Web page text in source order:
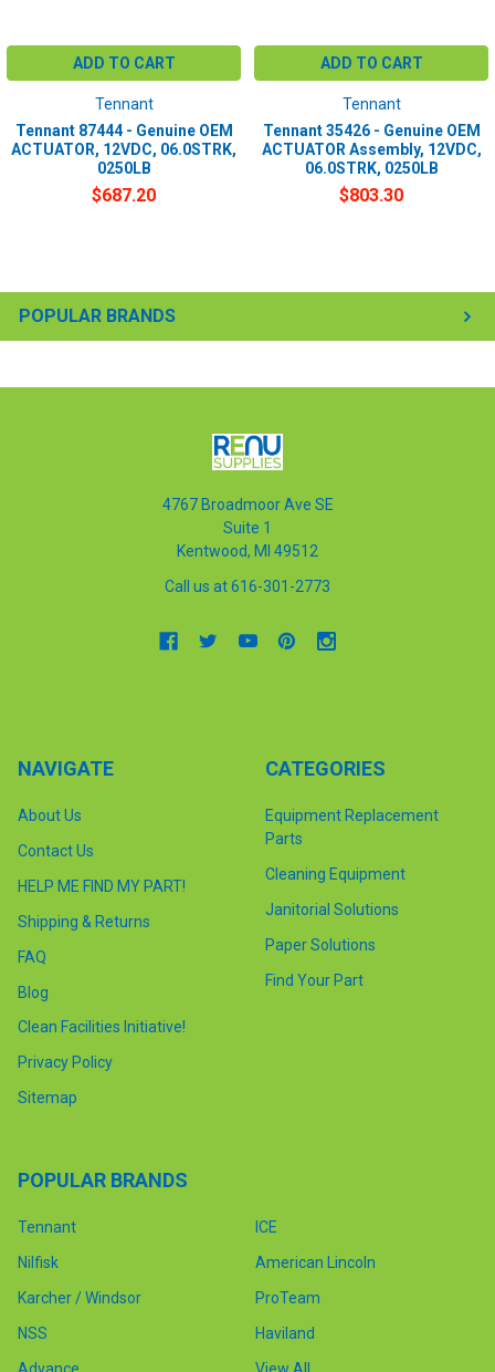
POPULAR BRANDS
ADD TO CART
Tennant
Tennant 87444 - Genuine OEM
ACTUATOR, 12VDC, 06.0STRK,
0250LB
$687.20
ADD TO CART
Tennant
Tennant 35426 - Genuine OEM
ACTUATOR Assembly, 12VDC,
06.0STRK, 0250LB
$803.30
4767 Broadmoor Ave SE
Suite 1
Kentwood, MI 49512
Call us at 616-301-2773
NAVIGATE
About Us
Contact Us
HELP ME FIND MY PART!
Shipping & Returns
FAQ
Blog
Clean Facilities Initiative!
Privacy Policy
Sitemap
CATEGORIES
Equipment Replacement
Parts
Cleaning Equipment
Janitorial Solutions
Paper Solutions
Find Your Part
POPULAR BRANDS
Tennant
Nilfisk
Karcher / Windsor
NSS
ICE
American Lincoln
ProTeam
Haviland